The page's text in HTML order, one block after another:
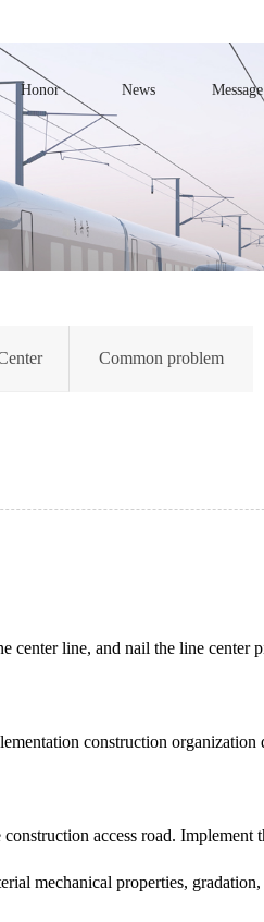
Honor News Message
Common problem
center line, and nail the line center
construction organization
access road. Implement
mechanical properties, gradation,